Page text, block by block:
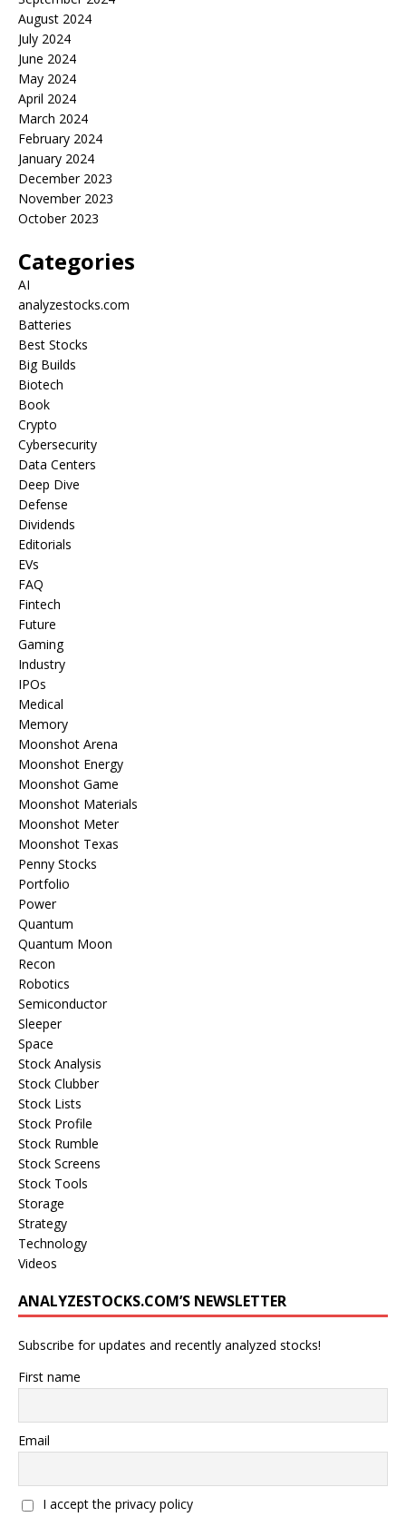
August 2024
July 2024
June 2024
May 2024
April 2024
March 2024
February 2024
January 2024
December 2023
November 2023
October 2023
Categories
AI
analyzestocks.com
Batteries
Best Stocks
Big Builds
Biotech
Book
Crypto
Cybersecurity
Data Centers
Deep Dive
Defense
Dividends
Editorials
EVs
FAQ
Fintech
Future
Gaming
Industry
IPOs
Medical
Memory
Moonshot Arena
Moonshot Energy
Moonshot Game
Moonshot Materials
Moonshot Meter
Moonshot Texas
Penny Stocks
Portfolio
Power
Quantum
Quantum Moon
Recon
Robotics
Semiconductor
Sleeper
Space
Stock Analysis
Stock Clubber
Stock Lists
Stock Profile
Stock Rumble
Stock Screens
Stock Tools
Storage
Strategy
Technology
Videos
ANALYZESTOCKS.COM’S NEWSLETTER
Subscribe for updates and recently analyzed stocks!
First name
Email
I accept the privacy policy